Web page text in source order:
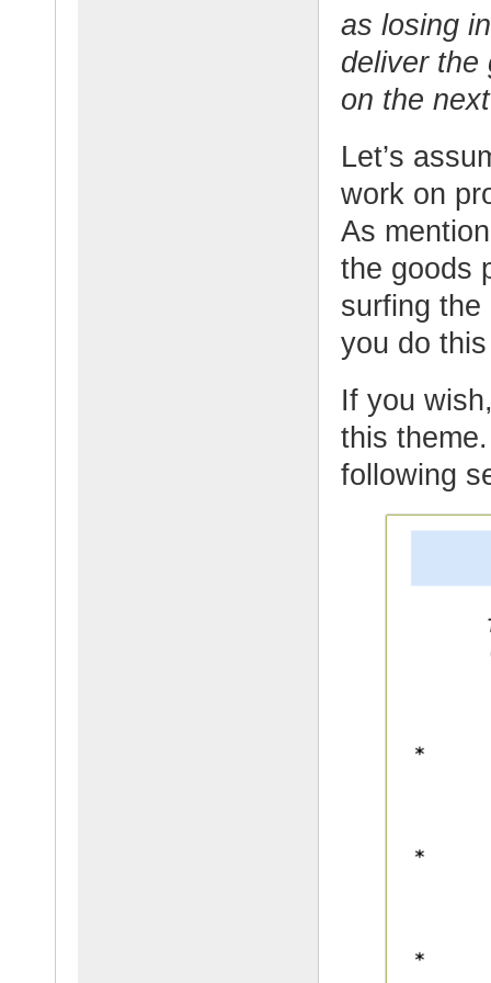
as losing
deliver the
on the
Let’s
work on
As
the goods
surfing
you do
If you
this
following